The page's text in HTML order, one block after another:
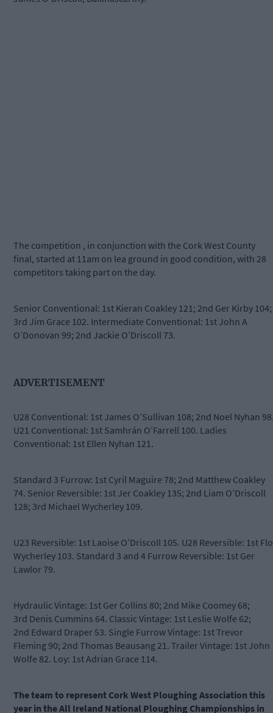
The competition , in conjunction with the Cork West County
final, started at 11am on lea ground in good condition, with 28
competitors taking part on the day.
Senior Conventional: 1st Kieran Coakley 121; 2nd Ger Kirby 104;
3rd Jim Grace 102. Intermediate Conventional: 1st John A
O’Donovan 99; 2nd Jackie O’Driscoll 73.
ADVERTISEMENT
U28 Conventional: 1st James O’Sullivan 108; 2nd Noel Nyhan
U21 Conventional: 1st Samhrán O’Farrell 100. Ladies
Conventional: 1st Ellen Nyhan 121.
Standard 3 Furrow: 1st Cyril Maguire 78; 2nd Matthew Coakley
74. Senior Reversible: 1st Jer Coakley 135; 2nd Liam O’Driscoll
128; 3rd Michael Wycherley 109.
U23 Reversible: 1st Laoise O’Driscoll 105. U28 Reversible: 1st
Wycherley 103. Standard 3 and 4 Furrow Reversible: 1st Ger
Lawlor 79.
Hydraulic Vintage: 1st Ger Collins 80; 2nd Mike Coomey 68;
3rd Denis Cummins 64. Classic Vintage: 1st Leslie Wolfe 62;
2nd Edward Draper 53. Single Furrow Vintage: 1st Trevor
Fleming 90; 2nd Thomas Beausang 21. Trailer Vintage: 1st John
Wolfe 82. Loy: 1st Adrian Grace 114.
The team to represent Cork West Ploughing Association this
year in the All Ireland National Ploughing Championships in